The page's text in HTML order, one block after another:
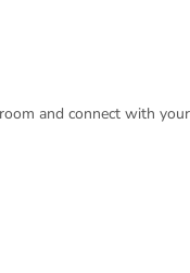
24 hours.
front desk. Other
desk and luggage
Haram and 74 km from
and connect with your